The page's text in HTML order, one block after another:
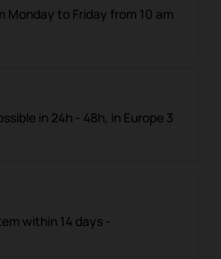
Monday to Friday from 10 am
in 24h - 48h, in Europe 3
within 14 days -